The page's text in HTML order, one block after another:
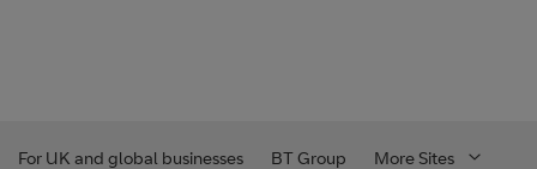
For UK and global businesses BT Group More Sites